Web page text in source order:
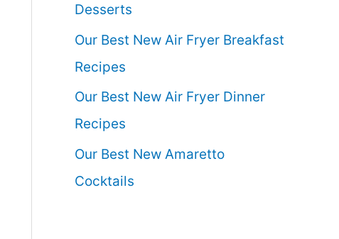
Desserts
Our Best New Air Fryer Breakfast
Recipes
Our Best New Air Fryer Dinner
Recipes
Our Best New Amaretto
Cocktails